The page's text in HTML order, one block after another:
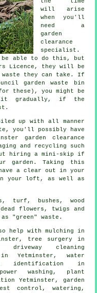
will arise
when you'll
need a
garden
clearance
specialist.
be able to do this, but
Licence, they will be
they can take. If
garden waste bin
these), you might be
it gradually, if the
up with all manner
you'll possibly have
garden clearance
and recycling such
hiring a mini-skip if
garden. Taking this
a clear out in your
your loft, as well as
turf, bushes, wood
flowers, twigs and
"green" waste.
help with mulching in
tree surgery in
cleaning
Yetminster, water
identification
in
washing, plant
Yetminster, garden
control, watering,